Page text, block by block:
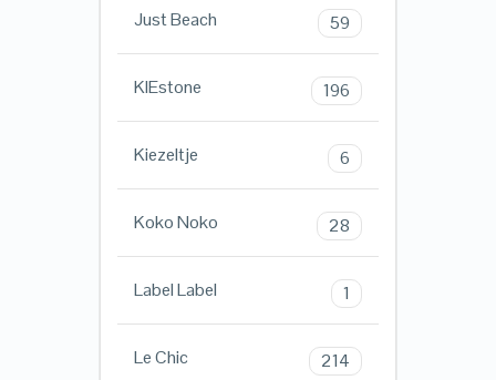
Just Beach 59
KIEstone 196
Kiezeltje 6
Koko Noko 28
Label Label 1
Le Chic 214